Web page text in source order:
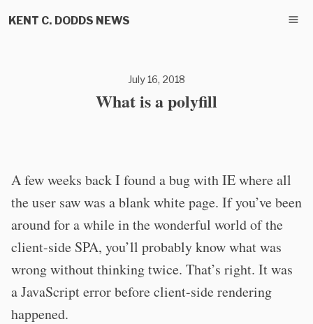
KENT C. DODDS NEWS
July 16, 2018
What is a polyfill
A few weeks back I found a bug with IE where all
the user saw was a blank white page. If you’ve been
around for a while in the wonderful world of the
client-side SPA, you’ll probably know what was
wrong without thinking twice. That’s right. It was
a JavaScript error before client-side rendering
happened.